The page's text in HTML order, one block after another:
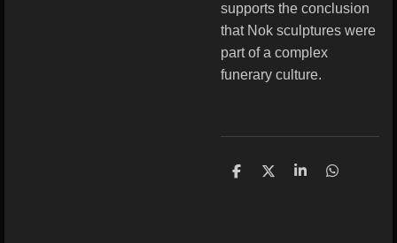
supports the conclusion
that Nok sculptures were
part of a complex
funerary culture.
S
S
S
S